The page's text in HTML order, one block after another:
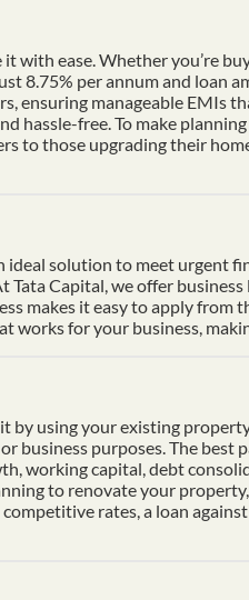
with ease. Whether you’re
8.75% per annum and loan
ensuring manageable EMIs
free. To make planning
to those upgrading their
solution to meet urgent
Capital, we offer
makes it easy to apply from
for your business,
by using your existing
business purposes. The best
working capital, debt
to renovate your
rates, a loan